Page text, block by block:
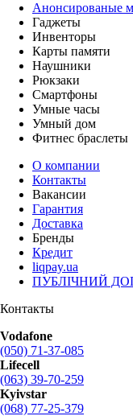
Анонсированые
Гаджеты
Инвенторы
Карты памяти
Наушники
Рюкзаки
Смартфоны
Умные часы
Умный дом
Фитнес браслеты
О компании
Контакты
Вакансии
Гарантия
Доставка
Бренды
Кредит
liqpay.ua
ПУБЛІЧНИЙ
Контакты
Vodafone
(050) 71-37-085
Lifecell
(063) 39-70-259
Kyivstar
(068) 77-25-379